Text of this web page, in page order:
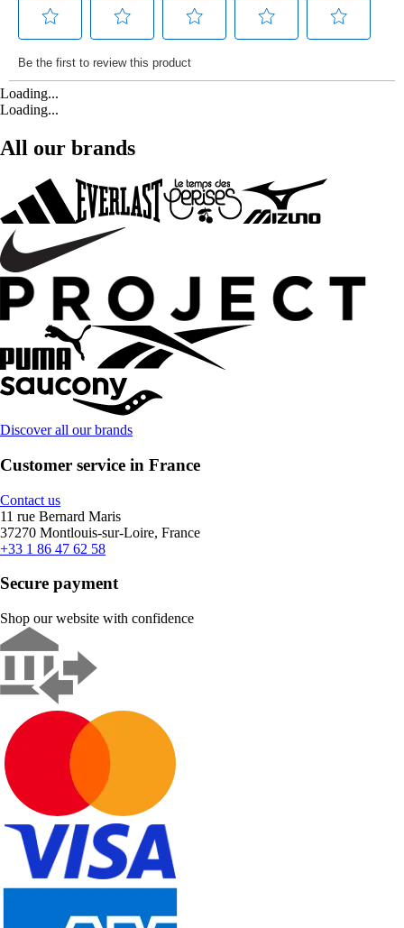
Loading...
Loading...
All our brands
Discover all our brands
Customer service in France
Contact us
11 rue Bernard Maris
37270 Montlouis-sur-Loire, France
+33 1 86 47 62 58
Secure payment
Shop our website with confidence